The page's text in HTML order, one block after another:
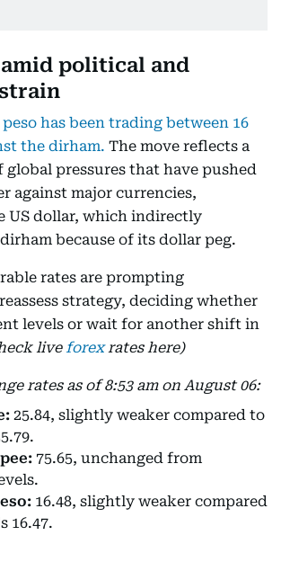
amid political and
has been trading between 16
the dirham. The move reflects a
pressures that have pushed
against major currencies,
US dollar, which indirectly
because of its dollar peg.
rates are prompting
strategy, deciding whether
levels or wait for another shift in
liveforexrates here)
rates as of 8:53 am on August 06:
25.84, slightly weaker compared to
75.65, unchanged from
16.48, slightly weaker compared
16.47.